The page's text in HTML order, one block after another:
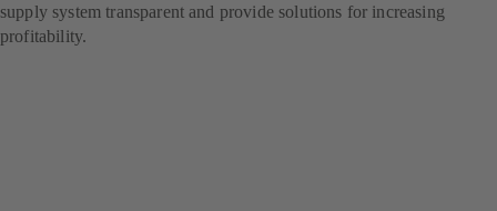
supply system transparent and provide solutions for increasing
profitability.